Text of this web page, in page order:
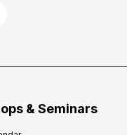
& Seminars